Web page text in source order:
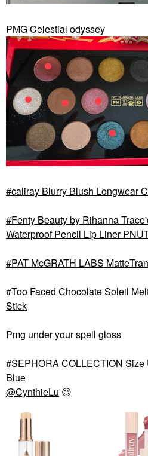
PMG Celestial odyssey
caliray Blurry Blush Longwear
Fenty Beauty by Rihanna
Waterproof Pencil Lip Liner
PAT McGRATH LABS
Too Faced Chocolate Soleil
Stick
Pmg under your spell gloss
SEPHORA COLLECTION
Blue
@CynthieLu 😉